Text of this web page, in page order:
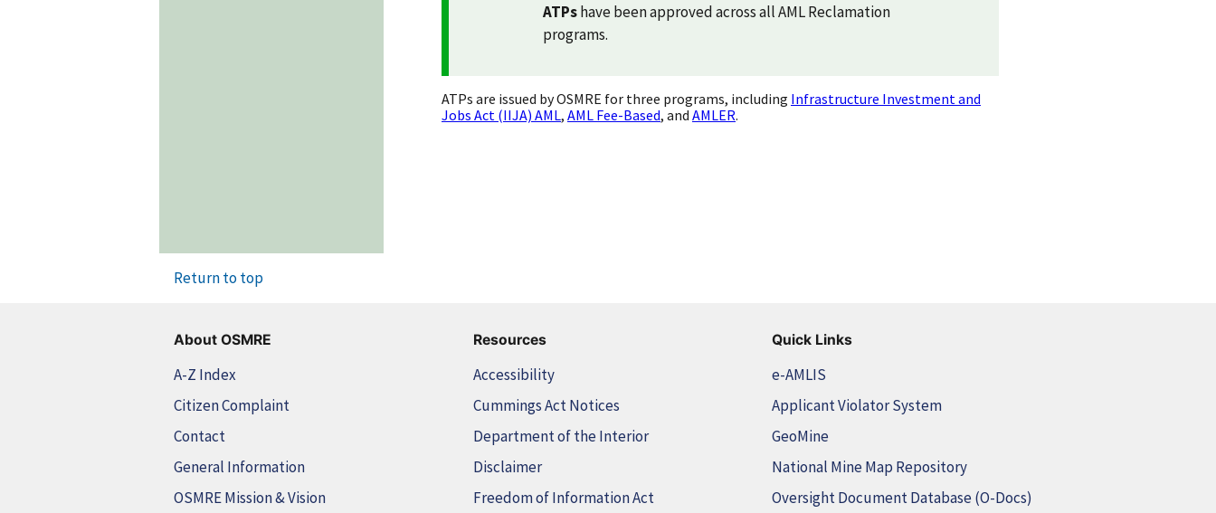
ATPshave been approved across all AML Reclamation
programs.
ATPs are issued by OSMRE for three programs, including Infrastructure Investment and
Jobs Act (IIJA) AML, AML Fee-Based, and AMLER.
Return to top
About OSMRE
A-Z Index
Citizen Complaint
Contact
General Information
OSMRE Mission & Vision
Resources
Accessibility
Cummings Act Notices
Department of the Interior
Disclaimer
Freedom of Information Act
Quick Links
e-AMLIS
Applicant Violator System
GeoMine
National Mine Map Repository
Oversight Document Database (O-Docs)